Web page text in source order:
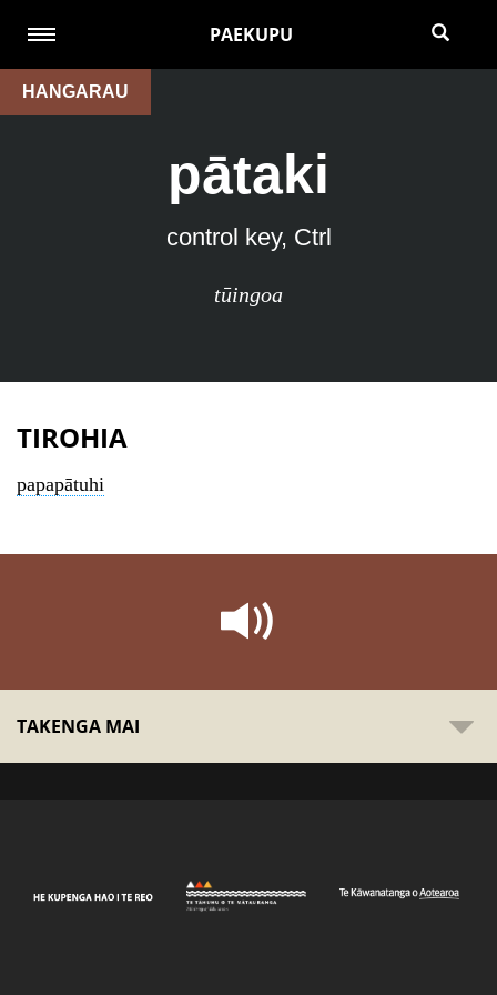
PAEKUPU
HANGARAU
pātaki
control key, Ctrl
tūingoa
TIROHIA
papapātuhi
TAKENGA MAI